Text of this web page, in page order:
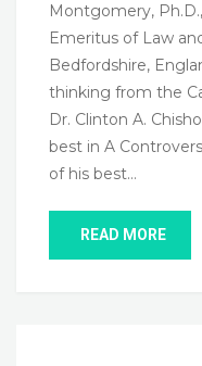
Montgomery,
Emeritus of Law
Bedfordshire,
thinking from the
Dr. Clinton A.
best in A
of his best…
READ MORE